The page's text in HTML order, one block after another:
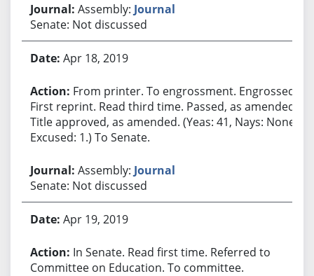
Assembly: Journal
Senate: Not discussed
Apr 18, 2019
From printer. To engrossment. Engrossed.
First reprint. Read third time. Passed, as amended.
Title approved, as amended. (Yeas: 41, Nays: None,
Excused: 1.) To Senate.
Assembly: Journal
Senate: Not discussed
Apr 19, 2019
In Senate. Read first time. Referred to
Committee on Education. To committee.